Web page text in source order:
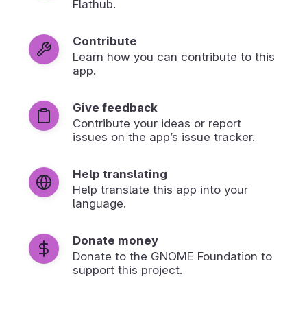
Flathub.
Contribute
Learn how you can contribute to this
app.
Give feedback
Contribute your ideas or report
issues on the app’s issue tracker.
Help translating
Help translate this app into your
language.
Donate money
Donate to the GNOME Foundation to
support this project.